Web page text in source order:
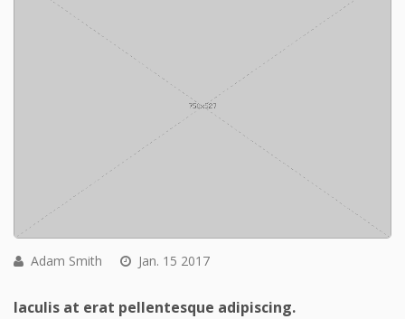
Adam Smith Jan. 15 2017
Iaculis at erat pellentesque adipiscing.